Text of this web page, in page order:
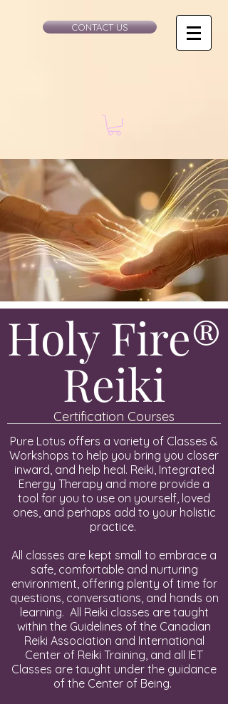
CONTACT US
Holy Fire®
Reiki
Certification Courses
Pure Lotus offers a variety of Classes &
Workshops to help you bring you closer
inward, and help heal. Reiki, Integrated
Energy Therapy and more provide a
tool for you to use on yourself, loved
ones, and perhaps add to your holistic
practice.
All classes are kept small to embrace a
safe, comfortable and nurturing
environment, offering plenty of time for
questions, conversations, and hands on
learning. All Reiki classes are taught
within the Guidelines of the Canadian
Reiki Association and International
Center of Reiki Training, and all IET
Classes are taught under the guidance
of the Center of Being.